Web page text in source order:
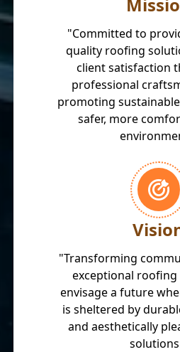
"Committed to
quality roofing
client satisfaction
professional
promoting
safer, more
"Transforming
exceptional roofing
envisage a future
is sheltered by
and aesthetically